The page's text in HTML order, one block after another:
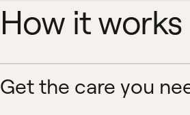
How it works
Get the care you